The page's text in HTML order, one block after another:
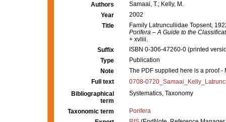
Authors
Samaai, T.; Kelly, M.
Year
2002
Title
Family Latrunculiidae Topsent,
Porifera – A Guide to the
+ xvliii.
Suffix
ISBN 0-306-47260-0 (printed
Type
Publication
Note
The PDF supplied here is a proof -
Full text
0708-
Bibliographical
term
Systematics, Taxonomy
Taxonomic term
Porifera